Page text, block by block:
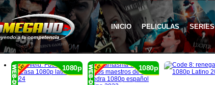
INICIO PELICULAS SERIES
1080p 1080p